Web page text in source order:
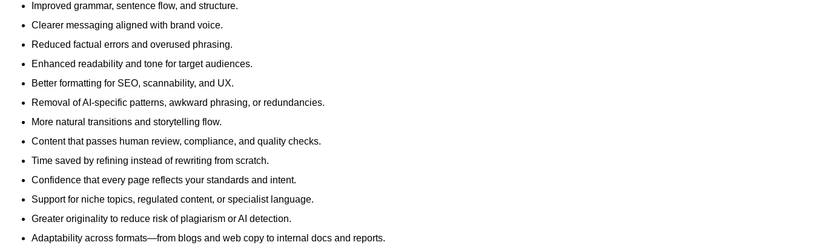
Improved grammar, sentence flow, and structure.
Clearer messaging aligned with brand voice.
Reduced factual errors and overused phrasing.
Enhanced readability and tone for target audiences.
Better formatting for SEO, scannability, and UX.
Removal of AI-specific patterns, awkward phrasing, or redundancies.
More natural transitions and storytelling flow.
Content that passes human review, compliance, and quality checks.
Time saved by refining instead of rewriting from scratch.
Confidence that every page reflects your standards and intent.
Support for niche topics, regulated content, or specialist language.
Greater originality to reduce risk of plagiarism or AI detection.
Adaptability across formats—from blogs and web copy to internal docs and reports.